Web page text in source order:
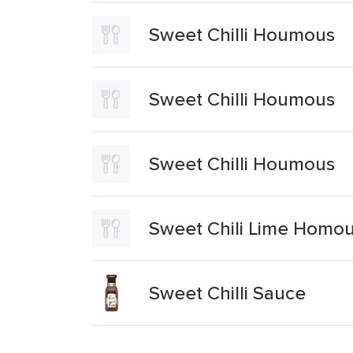
Sweet Chilli Houmous
Sweet Chilli Houmous
Sweet Chilli Houmous
Sweet Chili Lime
Sweet Chilli Sauce